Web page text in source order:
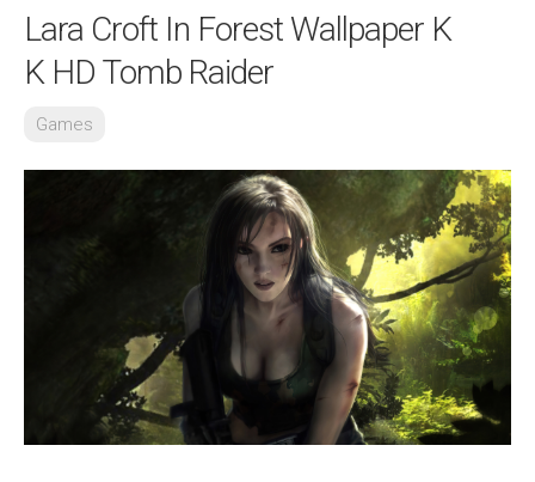
Lara Croft In Forest Wallpaper K
K HD Tomb Raider
Games